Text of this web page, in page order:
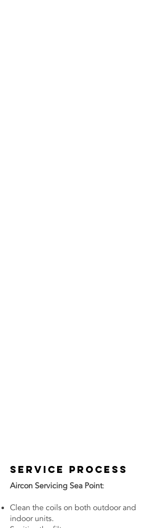
Service Process
Aircon Servicing Sea Point:
Clean the coils on both outdoor and
indoor units.